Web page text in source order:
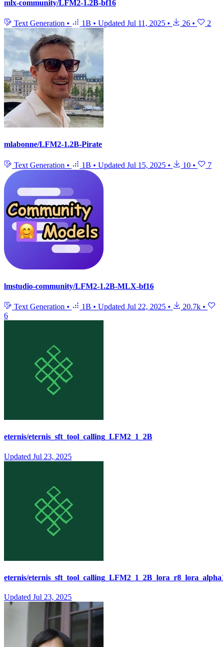
mlx-community/LFM2-1.2B-bf16
Text Generation • 1B • Updated Jul 11, 2025 • 26 • 2
mlabonne/LFM2-1.2B-Pirate
Text Generation • 1B • Updated Jul 15, 2025 • 10 • 7
lmstudio-community/LFM2-1.2B-MLX-bf16
Text Generation • 1B • Updated Jul 22, 2025 • 20.7k •
6
eternis/eternis_sft_tool_calling_LFM2_1_2B
Updated Jul 23, 2025
eternis/
Updated Jul 23, 2025